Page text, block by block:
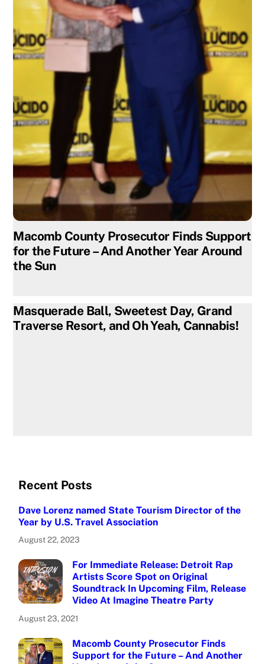
Macomb County Prosecutor Finds Support
for the Future – And Another Year Around
the Sun
Masquerade Ball, Sweetest Day, Grand
Traverse Resort, and Oh Yeah, Cannabis!
Recent Posts
Dave Lorenz named State Tourism Director of the
Year by U.S. Travel Association
August 22, 2023
For Immediate Release: Detroit Rap
Artists Score Spot on Original
Soundtrack In Upcoming Film, Release
Video At Imagine Theatre Party
August 23, 2021
Macomb County Prosecutor Finds
Support for the Future – And Another